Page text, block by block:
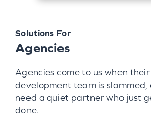
Solutions For
Agencies
Agencies come to us when
development team is slammed,
need a quiet partner who just
done.